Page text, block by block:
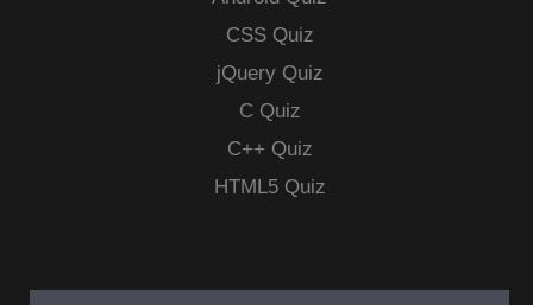
CSS Quiz
jQuery Quiz
C Quiz
C++ Quiz
HTML5 Quiz